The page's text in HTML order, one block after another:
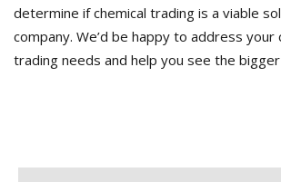
determine if chemical trading is a viable
company. We’d be happy to address your
trading needs and help you see the